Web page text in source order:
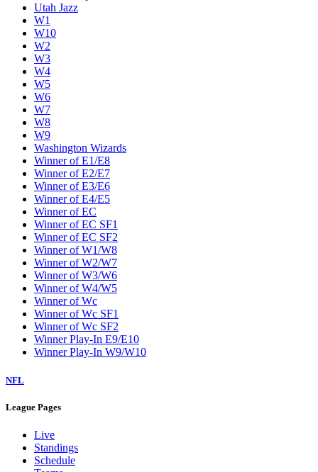
Utah Jazz
W1
W10
W2
W3
W4
W5
W6
W7
W8
W9
Washington Wizards
Winner of E1/E8
Winner of E2/E7
Winner of E3/E6
Winner of E4/E5
Winner of EC
Winner of EC SF1
Winner of EC SF2
Winner of W1/W8
Winner of W2/W7
Winner of W3/W6
Winner of W4/W5
Winner of Wc
Winner of Wc SF1
Winner of Wc SF2
Winner Play-In E9/E10
Winner Play-In W9/W10
NFL
League Pages
Live
Standings
Schedule